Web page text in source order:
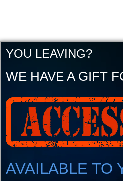
YOU LEAVING?
WE HAVE A GIFT
AVAILABLE TO